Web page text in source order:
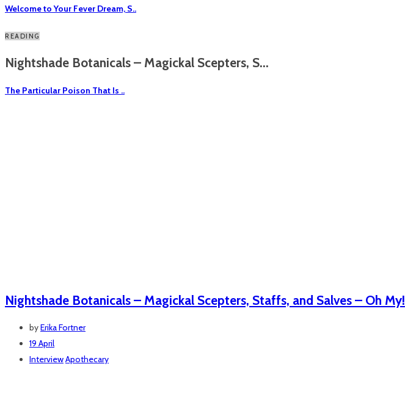
Welcome to Your Fever Dream, S..
READING
Nightshade Botanicals – Magickal Scepters, S...
The Particular Poison That Is ..
Nightshade Botanicals – Magickal Scepters, Staffs, and Salves – Oh My!
byErika Fortner
19 April
InterviewApothecary